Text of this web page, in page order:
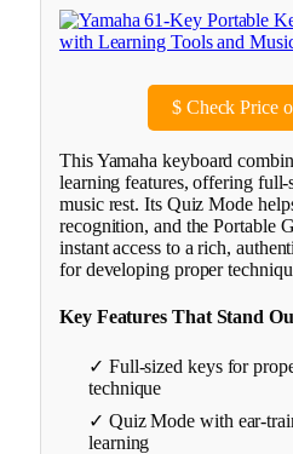
$Check Price
This Yamaha keyboard
learning features, offering
music rest. Its Quiz Mode
recognition, and the Portable
instant access to a rich,
for developing proper
Key Features That Stand
✓ Full-sized keys for
technique
✓ Quiz Mode with ear-
learning